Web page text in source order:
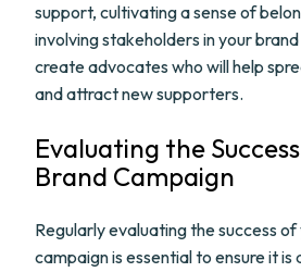
support, cultivating a sense of
involving stakeholders in your
create advocates who will help
and attract new supporters.
Evaluating the
Brand Campaign
Regularly evaluating the success
campaign is essential to ensure it is